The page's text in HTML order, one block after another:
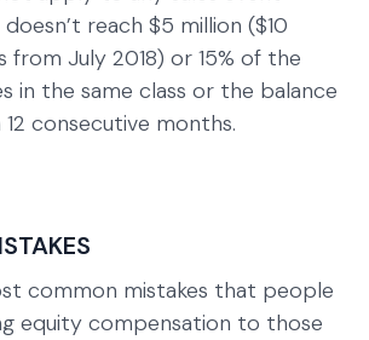
reach $5 million ($10
from July 2018) or 15% of the
in the same class or the balance
consecutive months.
common mistakes that people
equity compensation to those